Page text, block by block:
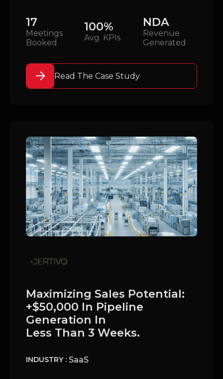
17
Meetings
Booked
100%
Avg. KPIs
NDA
Revenue
Generated
Read The Case Study
Maximizing Sales Potential:
+$50,000 In Pipeline
Generation In
Less Than 3 Weeks.
INDUSTRY : SaaS